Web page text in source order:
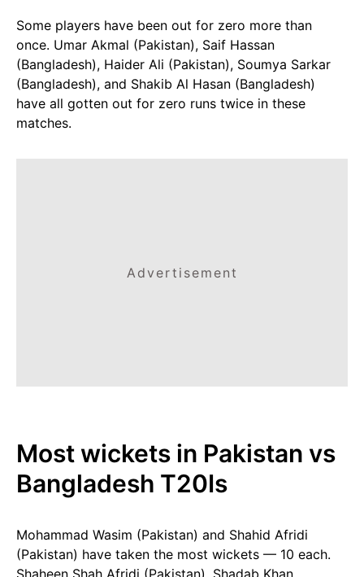
Some players have been out for zero more than
once. Umar Akmal (Pakistan), Saif Hassan
(Bangladesh), Haider Ali (Pakistan), Soumya Sarkar
(Bangladesh), and Shakib Al Hasan (Bangladesh)
have all gotten out for zero runs twice in these
matches.
Advertisement
Most wickets in Pakistan vs
Bangladesh T20Is
Mohammad Wasim (Pakistan) and Shahid Afridi
(Pakistan) have taken the most wickets — 10 each.
Shaheen Shah Afridi (Pakistan), Shadab Khan